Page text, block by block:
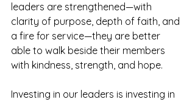
leaders are strengthened—with
clarity of purpose, depth of faith, and
a fire for service—they are better
able to walk beside their members
with kindness, strength, and hope.
Investing in our leaders is investing in